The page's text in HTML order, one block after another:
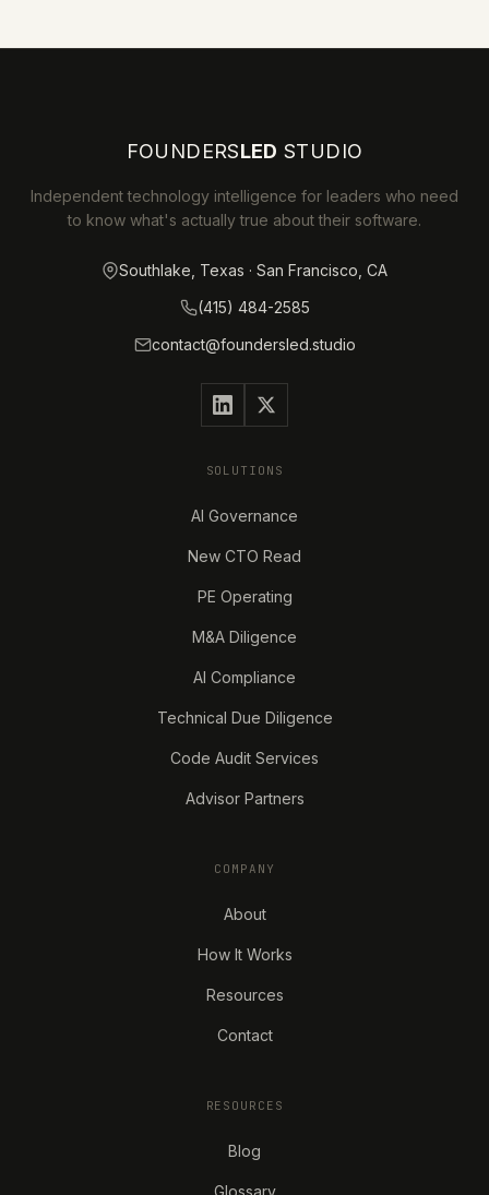
FOUNDERSLED STUDIO
Independent technology intelligence for leaders who need
to know what's actually true about their software.
Southlake, Texas · San Francisco, CA
(415) 484-2585
contact@foundersled.studio
SOLUTIONS
AI Governance
New CTO Read
PE Operating
M&A Diligence
AI Compliance
Technical Due Diligence
Code Audit Services
Advisor Partners
COMPANY
About
How It Works
Resources
Contact
RESOURCES
Blog